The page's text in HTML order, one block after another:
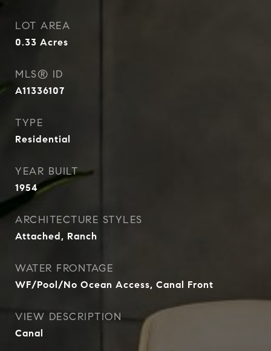
LOT AREA
0.33 Acres
MLS® ID
A11336107
TYPE
Residential
YEAR BUILT
1954
ARCHITECTURE STYLES
Attached, Ranch
WATER FRONTAGE
WF/Pool/No Ocean Access, Canal Front
VIEW DESCRIPTION
Canal